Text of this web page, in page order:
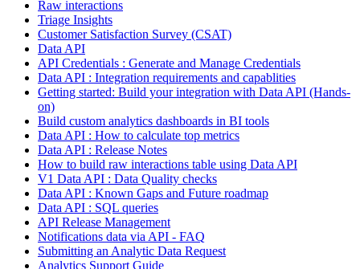
Raw interactions
Triage Insights
Customer Satisfaction Survey (CSAT)
Data API
API Credentials : Generate and Manage Credentials
Data API : Integration requirements and capablities
Getting started: Build your integration with Data API (Hands-
on)
Build custom analytics dashboards in BI tools
Data API : How to calculate top metrics
Data API : Release Notes
How to build raw interactions table using Data API
V1 Data API : Data Quality checks
Data API : Known Gaps and Future roadmap
Data API : SQL queries
API Release Management
Notifications data via API - FAQ
Submitting an Analytic Data Request
Analytics Support Guide